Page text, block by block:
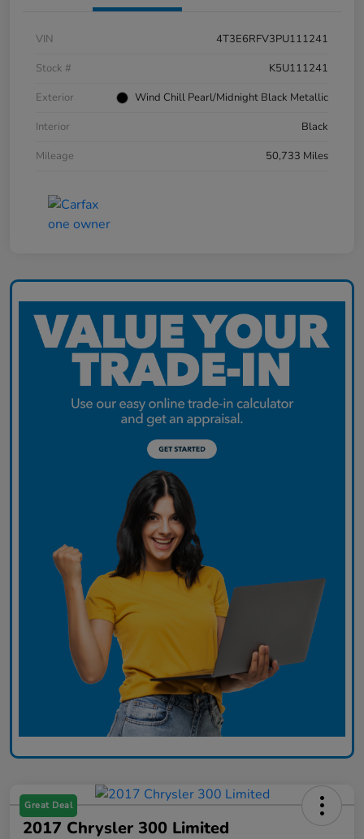
VIN
4T3E6RFV3PU111241
Stock #
K5U111241
Exterior
Wind Chill Pearl/Midnight Black Metallic
Interior
Black
Mileage
50,733 Miles
Great Deal
2017 Chrysler 300 Limited